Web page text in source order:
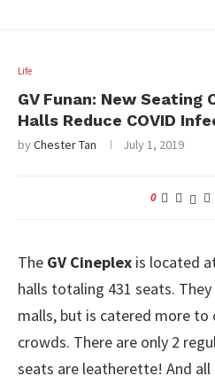
Life
GV Funan: New Seating
Halls Reduce COVID
byChester Tan July 1, 2019
0
The GV Cineplex is located
halls totaling 431 seats.
malls, but is catered more to
crowds. There are only 2
seats are leatherette! And all